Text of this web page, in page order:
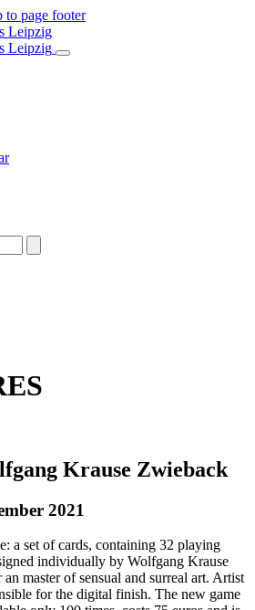
to page footer
Krause Zwieback
2021
a set of cards, containing 32 playing
individually by Wolfgang Krause
master of sensual and surreal art. Artist
for the digital finish. The new game